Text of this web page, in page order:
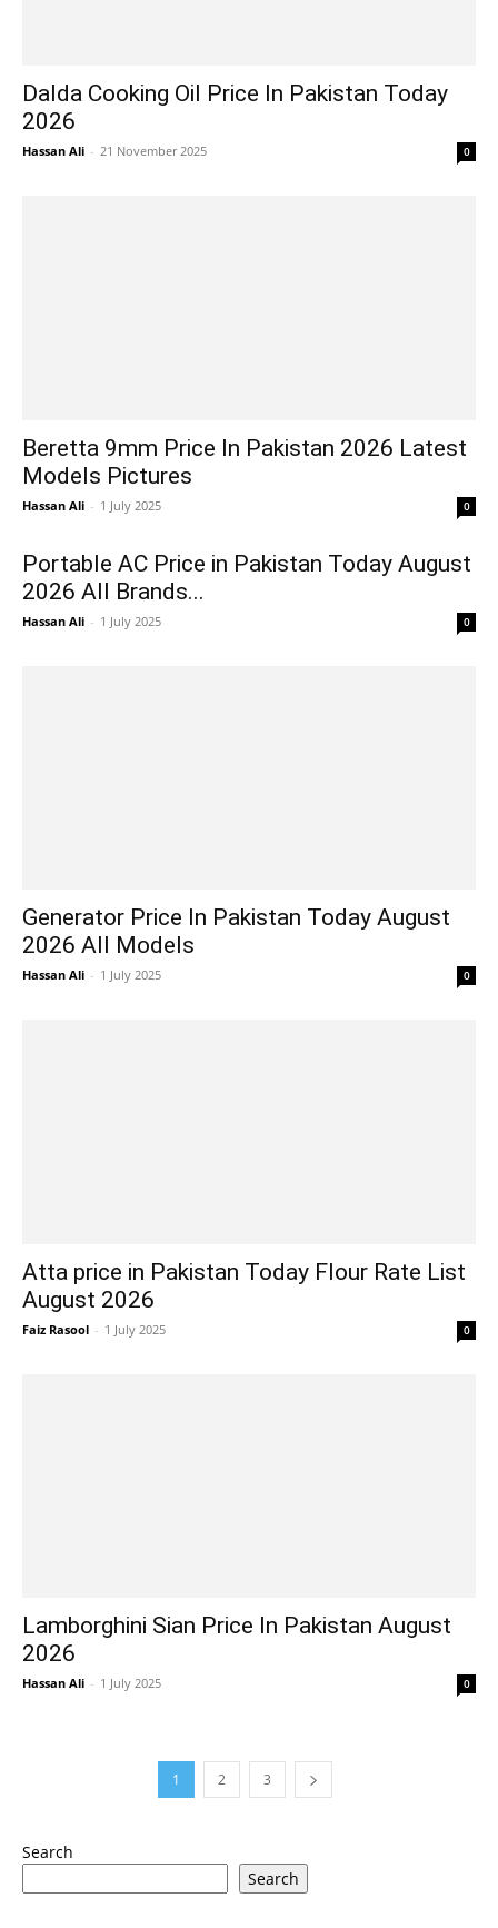
Dalda Cooking Oil Price In Pakistan Today
2026
Hassan Ali - 21 November 2025 0
Beretta 9mm Price In Pakistan 2026 Latest
Models Pictures
Hassan Ali - 1 July 2025 0
Portable AC Price in Pakistan Today August
2026 All Brands...
Hassan Ali - 1 July 2025 0
Generator Price In Pakistan Today August
2026 All Models
Hassan Ali - 1 July 2025 0
Atta price in Pakistan Today Flour Rate List
August 2026
Faiz Rasool - 1 July 2025 0
Lamborghini Sian Price In Pakistan August
2026
Hassan Ali - 1 July 2025 0
1 2 3
Search
Search